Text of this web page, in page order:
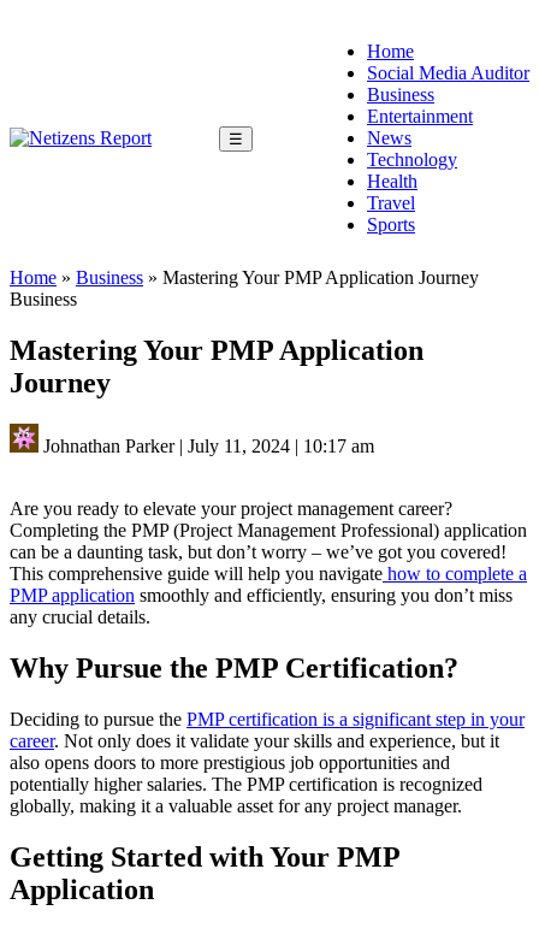
☰
Home
Social Media Auditor
Business
Entertainment
News
Technology
Health
Travel
Sports
Home » Business » Mastering Your PMP Application Journey
Business
Mastering Your PMP Application
Journey
Johnathan Parker| July 11, 2024 | 10:17 am
Are you ready to elevate your project management career?
Completing the PMP (Project Management Professional) application
can be a daunting task, but don’t worry – we’ve got you covered!
This comprehensive guide will help you navigate how to complete a
PMP application smoothly and efficiently, ensuring you don’t miss
any crucial details.
Why Pursue the PMP Certification?
Deciding to pursue the PMP certification is a significant step in your
career. Not only does it validate your skills and experience, but it
also opens doors to more prestigious job opportunities and
potentially higher salaries. The PMP certification is recognized
globally, making it a valuable asset for any project manager.
Getting Started with Your PMP
Application